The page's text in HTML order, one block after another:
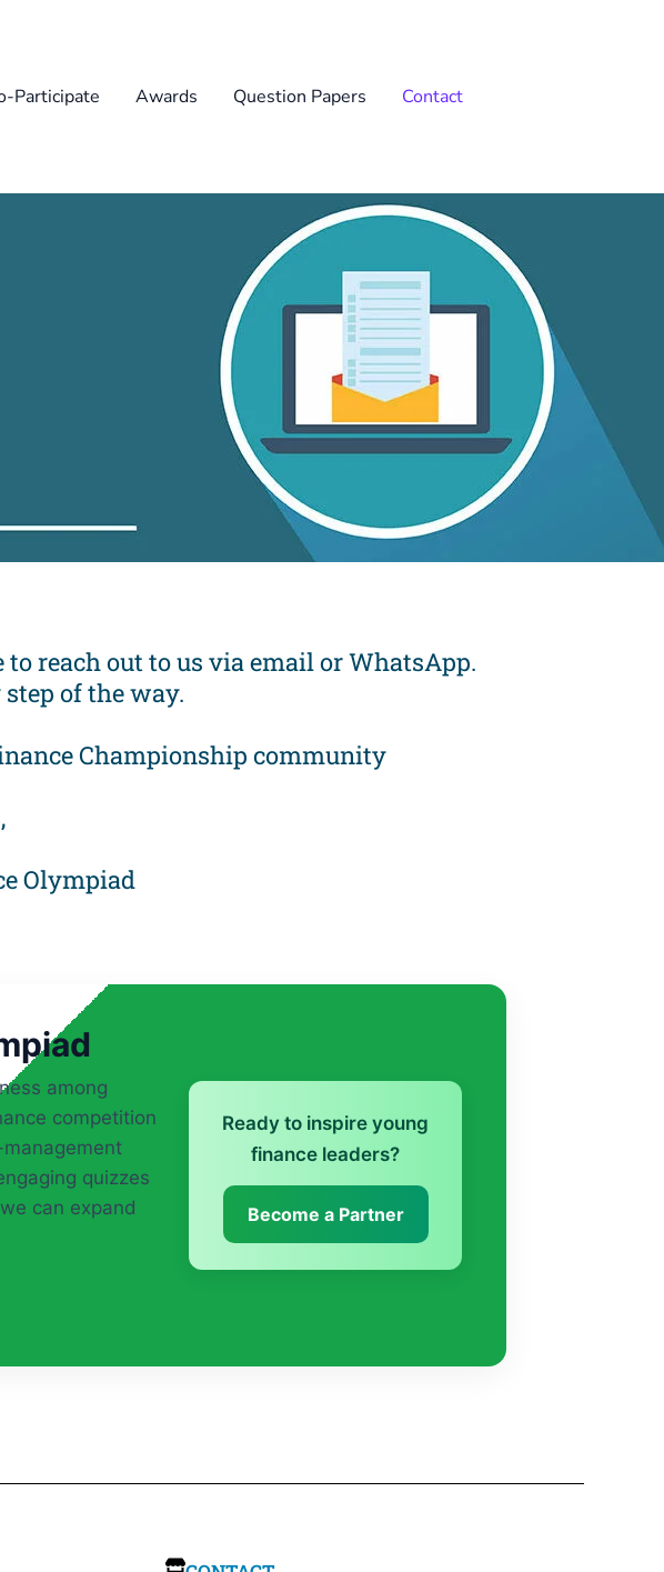
Participate Awards Question Papers Contact
reach out to us via email or WhatsApp.
of the way.
Championship community
Olympiad
among
competition
quizzes
can expand
Ready to inspire young
finance leaders?
Become a Partner